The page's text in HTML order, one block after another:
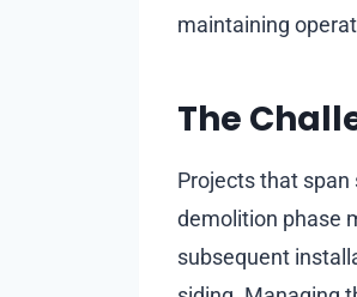
maintaining
The
Projects that
demolition phase
subsequent